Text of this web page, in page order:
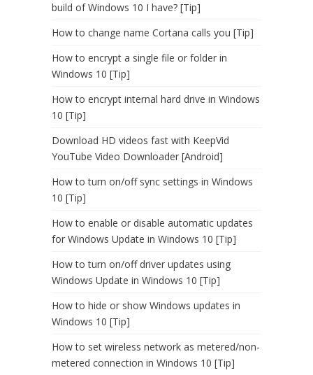
build of Windows 10 I have? [Tip]
How to change name Cortana calls you [Tip]
How to encrypt a single file or folder in
Windows 10 [Tip]
How to encrypt internal hard drive in Windows
10 [Tip]
Download HD videos fast with KeepVid
YouTube Video Downloader [Android]
How to turn on/off sync settings in Windows
10 [Tip]
How to enable or disable automatic updates
for Windows Update in Windows 10 [Tip]
How to turn on/off driver updates using
Windows Update in Windows 10 [Tip]
How to hide or show Windows updates in
Windows 10 [Tip]
How to set wireless network as metered/non-
metered connection in Windows 10 [Tip]